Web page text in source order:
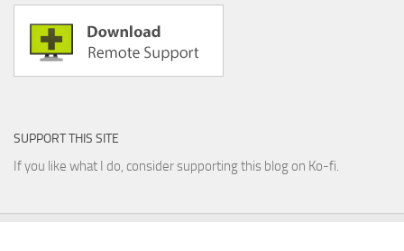
SUPPORT THIS SITE
If you like what I do, consider supporting this blog on Ko-fi.